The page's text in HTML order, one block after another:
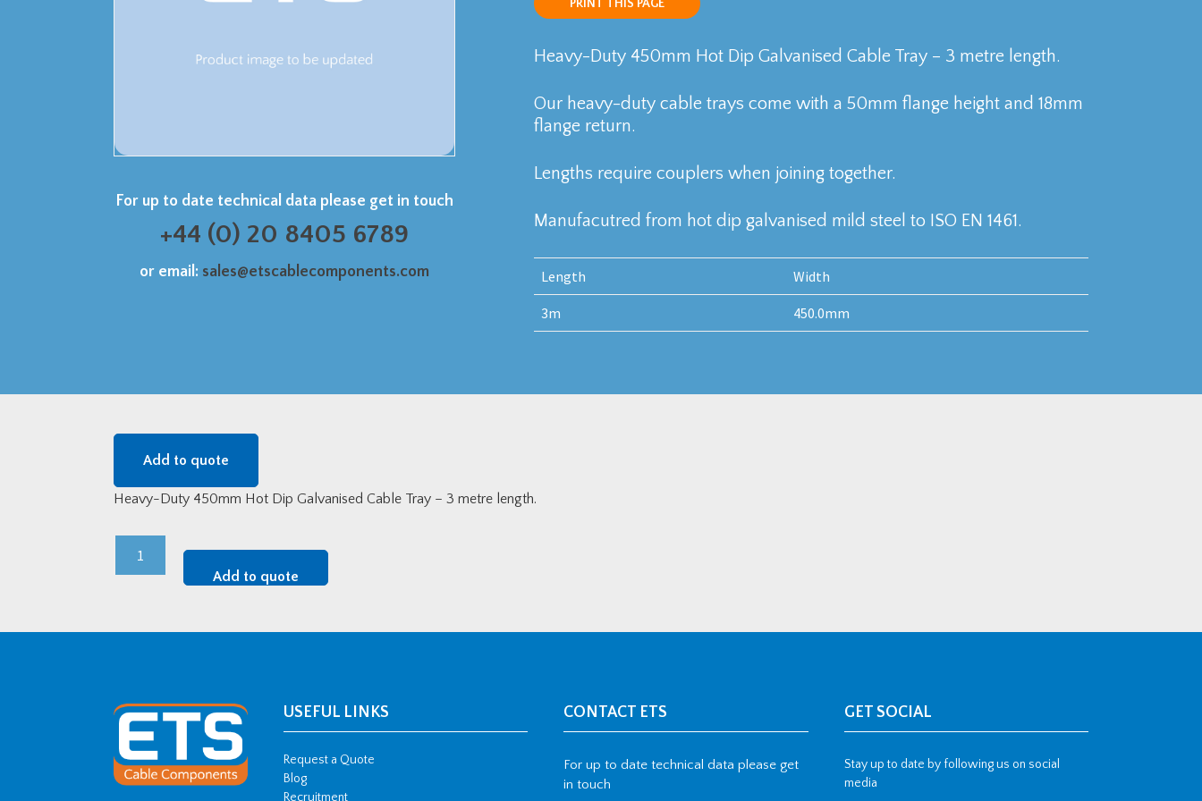
For up to date technical data please get in touch
+44 (0) 20 8405 6789
or email: sales@etscablecomponents.com
PRINT THIS PAGE
Heavy-Duty 450mm Hot Dip Galvanised Cable Tray – 3 metre length.
Our heavy-duty cable trays come with a 50mm flange height and 18mm
flange return.
Lengths require couplers when joining together.
Manufacutred from hot dip galvanised mild steel to ISO EN 1461.
Length Width
3m 450.0mm
Add to quote
Heavy-Duty 450mm Hot Dip Galvanised Cable Tray – 3 metre length.
Heavy-
Tray
3
metre
Add to quote
USEFUL LINKS
Request a Quote
Blog
Recruitment
CONTACT ETS
For up to date technical data please get
in touch
GET SOCIAL
Stay up to date by following us on social
media